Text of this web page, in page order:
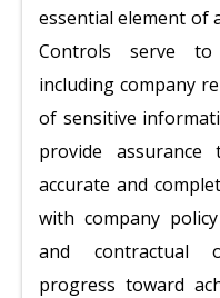
essential element of
Controls serve to
including company
of sensitive
provide
accurate and
with company
and contractual
progress toward